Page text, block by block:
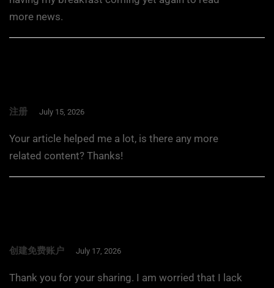
more news.
注册 July 15, 2026
Your article helped me a lot, is there any more
related content? Thanks!
创建免费账户 July 17, 2026
Thank you for your sharing. I am worried that I lack